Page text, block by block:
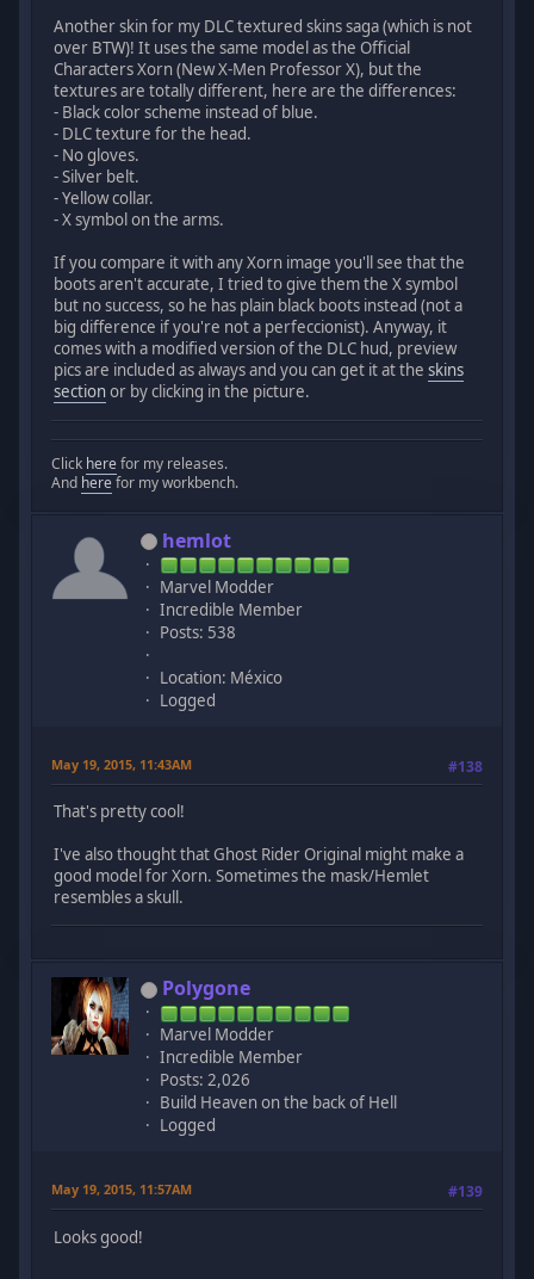
Another skin for my DLC textured skins saga (which is not
over BTW)! It uses the same model as the Official
Characters Xorn (New X-Men Professor X), but the
textures are totally different, here are the differences:
- Black color scheme instead of blue.
- DLC texture for the head.
- No gloves.
- Silver belt.
- Yellow collar.
- X symbol on the arms.
If you compare it with any Xorn image you'll see that the
boots aren't accurate, I tried to give them the X symbol
but no success, so he has plain black boots instead (not a
big difference if you're not a perfeccionist). Anyway, it
comes with a modified version of the DLC hud, preview
pics are included as always and you can get it at theskins
sectionor by clicking in the picture.
Click here for my releases.
And here for my workbench.
hemlot
Marvel Modder
Incredible Member
Posts: 538
Location: México
Logged
May 19, 2015, 11:43AM #138
That's pretty cool!
I've also thought that Ghost Rider Original might make a
good model for Xorn. Sometimes the mask/Hemlet
resembles a skull.
Polygone
Marvel Modder
Incredible Member
Posts: 2,026
Build Heaven on the back of Hell
Logged
May 19, 2015, 11:57AM #139
Looks good!